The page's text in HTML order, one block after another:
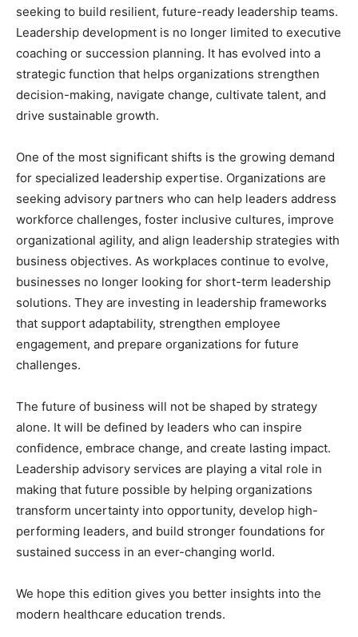
seeking to build resilient, future-ready leadership teams.
Leadership development is no longer limited to executive
coaching or succession planning. It has evolved into a
strategic function that helps organizations strengthen
decision-making, navigate change, cultivate talent, and
drive sustainable growth.
One of the most significant shifts is the growing demand
for specialized leadership expertise. Organizations are
seeking advisory partners who can help leaders address
workforce challenges, foster inclusive cultures, improve
organizational agility, and align leadership strategies with
business objectives. As workplaces continue to evolve,
businesses no longer looking for short-term leadership
solutions. They are investing in leadership frameworks
that support adaptability, strengthen employee
engagement, and prepare organizations for future
challenges.
The future of business will not be shaped by strategy
alone. It will be defined by leaders who can inspire
confidence, embrace change, and create lasting impact.
Leadership advisory services are playing a vital role in
making that future possible by helping organizations
transform uncertainty into opportunity, develop high-
performing leaders, and build stronger foundations for
sustained success in an ever-changing world.
We hope this edition gives you better insights into the
modern healthcare education trends.